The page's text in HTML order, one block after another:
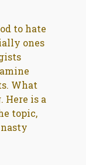
to hate
ones
What
is a
topic,